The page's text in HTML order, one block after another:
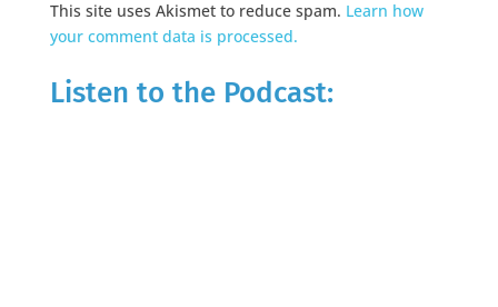
This site uses Akismet to reduce spam. Learn how
your comment data is processed.
Listen to the Podcast: